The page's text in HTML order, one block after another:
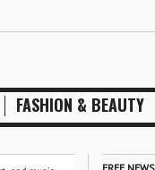
FASHION & BEAUTY